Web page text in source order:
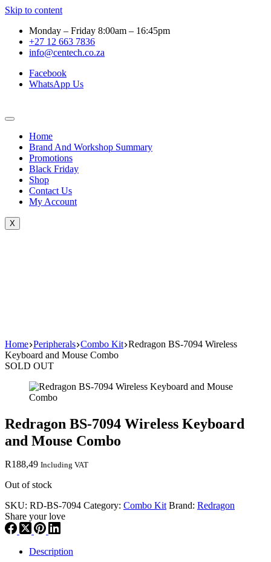
Skip to content
Monday – Friday 8:00am – 16:45pm
+27 12 663 7836
info@centech.co.za
Facebook
WhatsApp Us
Home
Brand And Workshop Summary
Promotions
Black Friday
Shop
Contact Us
My Account
X
Home Peripherals Combo Kit Redragon BS-7094 Wireless
Keyboard and Mouse Combo
SOLD OUT
Redragon BS-7094 Wireless Keyboard
and Mouse Combo
R188,49 Including VAT
Out of stock
SKU: RD-BS-7094 Category: Combo Kit Brand: Redragon
Share your love
Description